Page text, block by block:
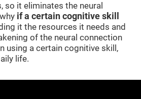
so it eliminates the neural
if a certain cognitive skill
it the resources it needs and
of the neural connection
using a certain cognitive skill,
life.